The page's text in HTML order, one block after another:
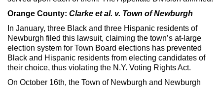
Orange County: Clarke et al. v. Town of Newburgh
In January, three Black and three Hispanic residents of
Newburgh filed this lawsuit, claiming the town’s at-large
election system for Town Board elections has prevented
Black and Hispanic residents from electing candidates of
their choice, thus violating the N.Y. Voting Rights Act.
On October 16th, the Town of Newburgh and Newburgh